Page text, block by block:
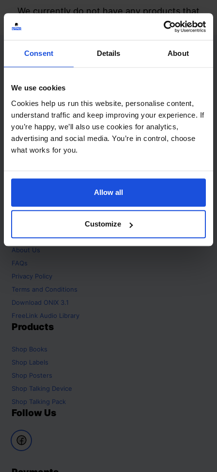
Consent Details About
We use cookies
Cookies help us run this website, personalise content,
understand traffic and keep improving your experience. If
you’re happy, we’ll also use cookies for analytics,
advertising and social media. You’re in control, choose
what works for you.
Allow all
Customize
We currently do not have any products that
match your search but watch this space
Contact
+44 (0)208 445 5123
Email
info@mantralingua.com
Address
1 Meredews
Works Road
SG6 1WH
About
Home
About Us
FAQs
Privacy Policy
Terms and Conditions
Download ONIX 3.1
FreeLink Audio Library
Products
Shop Books
Shop Labels
Shop Posters
Shop Talking Device
Shop Talking Pack
Follow Us